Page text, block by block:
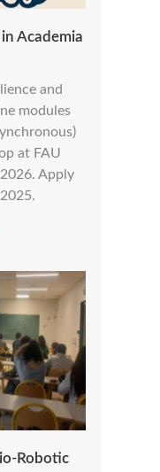
Academia
and
modules
at FAU
Apply
Robotic